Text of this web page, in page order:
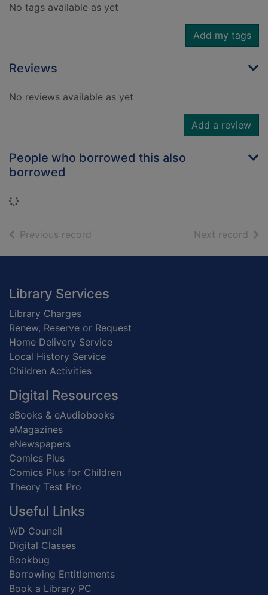
No tags available as yet
Add my tags
Reviews
No reviews available as yet
Add a review
People who borrowed this also
borrowed
Loading...
Previous record Next record of
Footer
Library Services
Library Charges
Renew, Reserve or Request
Home Delivery Service
Local History Service
Children Activities
Digital Resources
eBooks & eAudiobooks
eMagazines
eNewspapers
Comics Plus
Comics Plus for Children
Theory Test Pro
Useful Links
WD Council
Digital Classes
Bookbug
Borrowing Entitlements
Book a Library PC